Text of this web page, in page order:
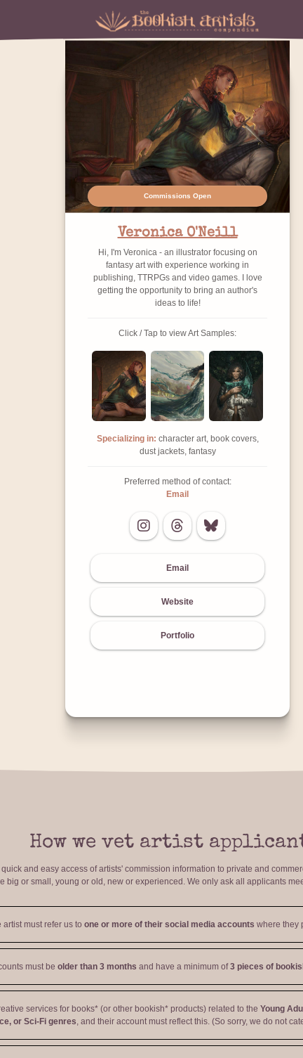
Commissions Open
Veronica O'Neill
Hi, I'm Veronica - an illustrator focusing on
fantasy art with experience working in
publishing, TTRPGs and video games. I love
getting the opportunity to bring an author's
ideas to life!
Click / Tap to view Art Samples:
Specializing in: character art, book covers,
dust jackets, fantasy
Preferred method of contact:
Email
Email
Website
Portfolio
How we vet artist
and easy access of artists' commission information to private and
big or small, young or old, new or experienced. We only ask all applicants
artist must refer us to one or more of their social media accounts where they
must be older than 3 months and have a minimum of3 pieces of
services for books* (or other bookish* products) related to the Young
or Sci-Fi genres, and their account must reflect this. (So sorry, we do not